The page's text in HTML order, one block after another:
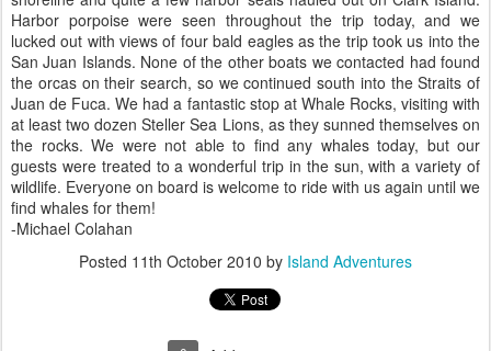
Harbor porpoise were seen throughout the trip today, and we
lucked out with views of four bald eagles as the trip took us into the
San Juan Islands. None of the other boats we contacted had found
the orcas on their search, so we continued south into the Straits of
Juan de Fuca. We had a fantastic stop at Whale Rocks, visiting with
at least two dozen Steller Sea Lions, as they sunned themselves on
the rocks. We were not able to find any whales today, but our
guests were treated to a wonderful trip in the sun, with a variety of
wildlife. Everyone on board is welcome to ride with us again until we
find whales for them!
-Michael Colahan
Posted 11th October 2010 by Island Adventures